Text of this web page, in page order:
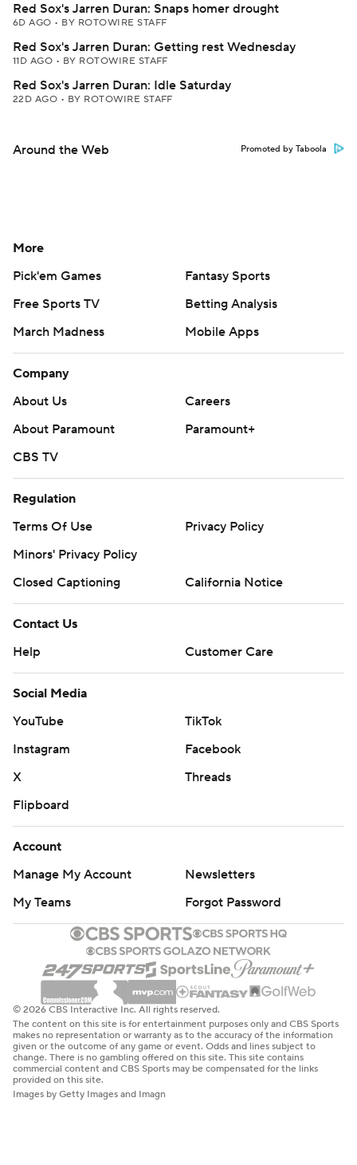
Red Sox's Jarren Duran: Snaps homer drought
6D AGO • BY ROTOWIRE STAFF
Red Sox's Jarren Duran: Getting rest Wednesday
11D AGO • BY ROTOWIRE STAFF
Red Sox's Jarren Duran: Idle Saturday
22D AGO • BY ROTOWIRE STAFF
Around the Web Promoted by Taboola
More
Pick'em Games
Fantasy Sports
Free Sports TV
Betting Analysis
March Madness
Mobile Apps
Company
About Us
Careers
About Paramount
Paramount+
CBS TV
Regulation
Terms Of Use
Privacy Policy
Minors' Privacy Policy
Closed Captioning
California Notice
Contact Us
Help
Customer Care
Social Media
YouTube
TikTok
Instagram
Facebook
X
Threads
Flipboard
Account
Manage My Account
Newsletters
My Teams
Forgot Password
© 2026 CBS Interactive Inc. All rights reserved.
The content on this site is for entertainment purposes only and CBS Sports
makes no representation or warranty as to the accuracy of the information
given or the outcome of any game or event. Odds and lines subject to
change. There is no gambling offered on this site. This site contains
commercial content and CBS Sports may be compensated for the links
provided on this site.
Images by Getty Images and Imagn